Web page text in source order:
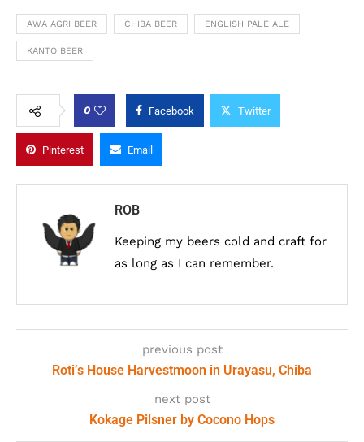
AWA AGRI BEER CHIBA BEER ENGLISH PALE ALE
KANTO BEER
0 Facebook Twitter
Pinterest Email
ROB
Keeping my beers cold and craft for
as long as I can remember.
previous post
Roti’s House Harvestmoon in Urayasu, Chiba
next post
Kokage Pilsner by Cocono Hops